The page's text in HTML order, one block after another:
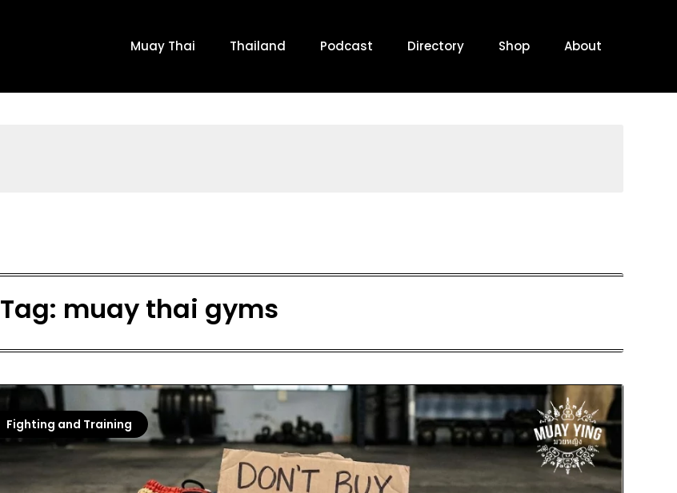
Muay Thai Thailand Podcast Directory Shop About
Tag: muay thai gyms
Fighting and Training